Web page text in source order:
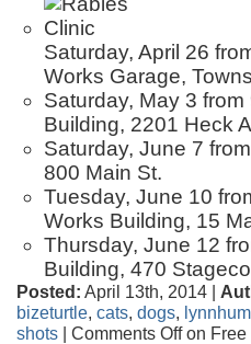
Saturday, April 26
Works Garage,
Saturday, May 3
Building, 2201 Heck
Saturday, June 7
800 Main St.
Tuesday, June 10
Works Building, 15
Thursday, June 12
Building, 470
Posted: April 13th, 2014 |
bizeturtle, cats, dogs,
shots | Comments Offon Free